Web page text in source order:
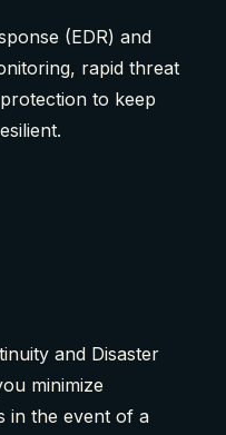
(EDR) and
rapid threat
to keep
and Disaster
minimize
in the event of a